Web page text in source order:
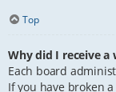
Top
Why did I receive a
Each board
If you have broken